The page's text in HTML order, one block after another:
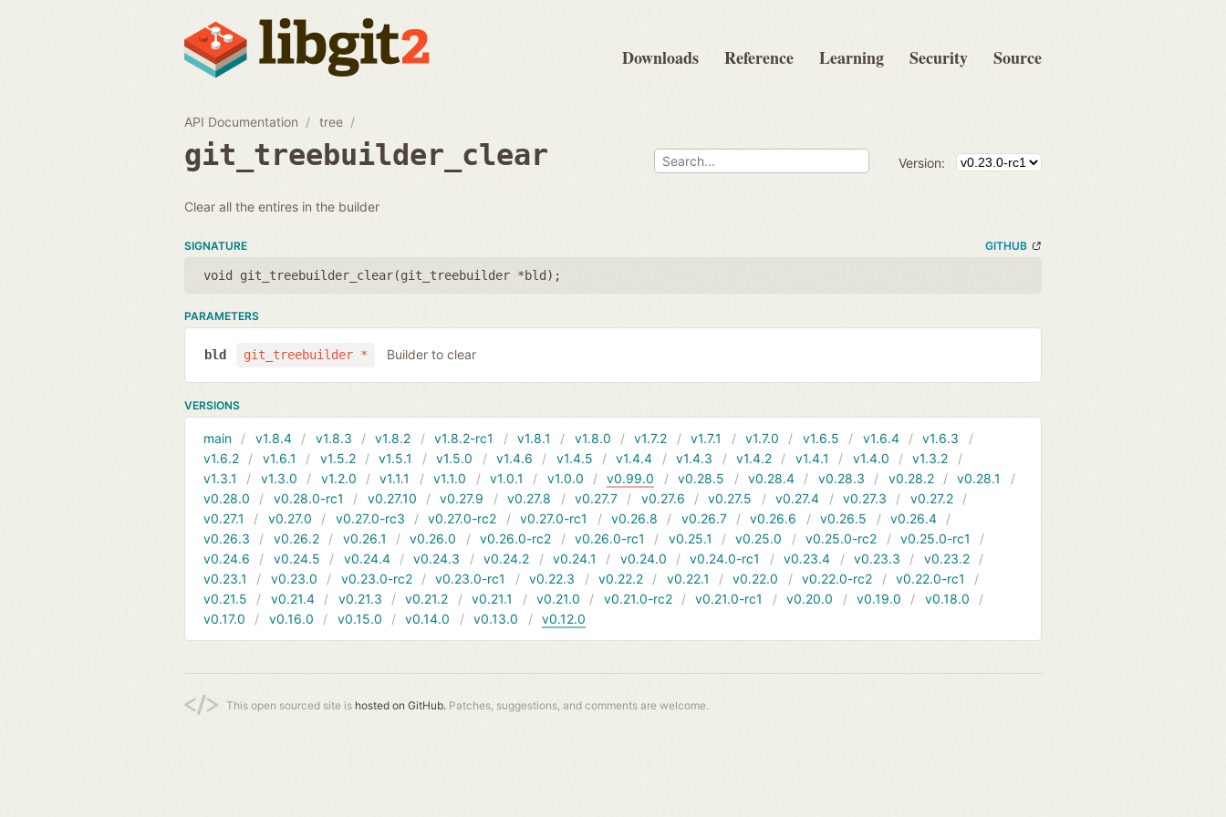
Downloads Reference Learning Security Source
API Documentation tree
git_treebuilder_clear Version:
Clear all the entires in the builder
SIGNATURE GITHUB
void git_treebuilder_clear(git_treebuilder *bld );
PARAMETERS
git_treebuilder *
bld Builder to clear
VERSIONS
main v1.8.4 v1.8.3 v1.8.2 v1.8.2-rc1 v1.8.1 v1.8.0 v1.7.2 v1.7.1 v1.7.0 v1.6.5 v1.6.4
v1.6.3
v1.6.2
v1.6.1 v1.5.2 v1.5.1 v1.5.0 v1.4.6 v1.4.5 v1.4.4 v1.4.3 v1.4.2 v1.4.1 v1.4.0
v1.3.2
v1.3.1
v1.3.0 v1.2.0 v1.1.1 v1.1.0 v1.0.1 v1.0.0 v0.99.0 v0.28.5 v0.28.4 v0.28.3 v0.28.2
v0.28.1
v0.28.0
v0.28.0-rc1 v0.27.10 v0.27.9 v0.27.8 v0.27.7 v0.27.6 v0.27.5 v0.27.4 v0.27.3
v0.27.2
v0.27.1
v0.27.0 v0.27.0-rc3 v0.27.0-rc2 v0.27.0-rc1 v0.26.8 v0.26.7 v0.26.6 v0.26.5
v0.26.4
v0.26.3
v0.26.2 v0.26.1 v0.26.0 v0.26.0-rc2 v0.26.0-rc1 v0.25.1 v0.25.0 v0.25.0-rc2
v0.25.0-rc1
v0.24.6
v0.24.5 v0.24.4 v0.24.3 v0.24.2 v0.24.1 v0.24.0 v0.24.0-rc1 v0.23.4 v0.23.3
v0.23.2
v0.23.1
v0.23.0 v0.23.0-rc2 v0.23.0-rc1 v0.22.3 v0.22.2 v0.22.1 v0.22.0 v0.22.0-rc2
v0.22.0-rc1
v0.21.5
v0.21.4 v0.21.3 v0.21.2 v0.21.1 v0.21.0 v0.21.0-rc2 v0.21.0-rc1 v0.20.0 v0.19.0
v0.18.0
v0.17.0
v0.16.0 v0.15.0 v0.14.0 v0.13.0 v0.12.0
This open sourced site is hosted on GitHub. Patches, suggestions, and comments are welcome.